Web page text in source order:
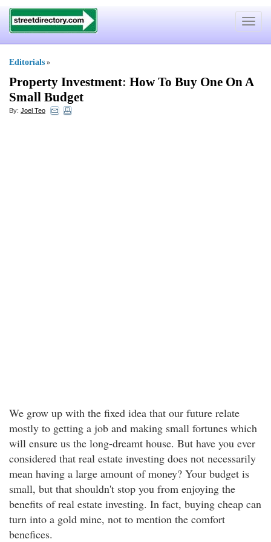
Toggle
Editorials »
Property Investment: How To Buy One On A
Small Budget
By: Joel Teo
We grow up with the fixed idea that our future relate
mostly to getting a job and making small fortunes which
will ensure us the long-dreamt house. But have you ever
considered that real estate investing does not necessarily
mean having a large amount of money? Your budget is
small, but that shouldn't stop you from enjoying the
benefits of real estate investing. In fact, buying cheap can
turn into a gold mine, not to mention the comfort
benefices.